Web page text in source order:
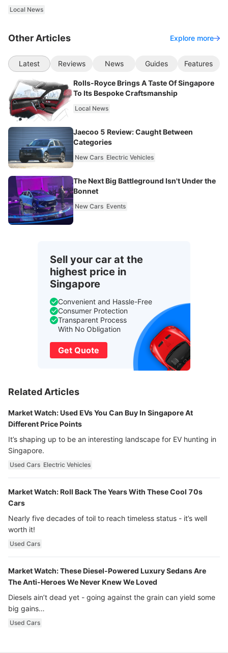
Local News
Other Articles Explore more
Latest Reviews News Guides Features
Rolls-Royce Brings A Taste Of Singapore
To Its Bespoke Craftsmanship
Local News
Jaecoo 5 Review: Caught Between
Categories
New Cars Electric Vehicles
The Next Big Battleground Isn't Under the
Bonnet
New Cars Events
Sell your car at the
highest price in
Singapore
Convenient and Hassle-Free
Consumer Protection
Transparent Process
With No Obligation
Get Quote
Related Articles
Market Watch: Used EVs You Can Buy In Singapore At
Different Price Points
It’s shaping up to be an interesting landscape for EV hunting in
Singapore.
Used Cars Electric Vehicles
Market Watch: Roll Back The Years With These Cool 70s
Cars
Nearly five decades of toil to reach timeless status - it’s well
worth it!
Used Cars
Market Watch: These Diesel-Powered Luxury Sedans Are
The Anti-Heroes We Never Knew We Loved
Diesels ain’t dead yet - going against the grain can yield some
big gains…
Used Cars